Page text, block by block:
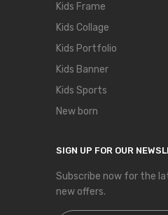
Kids Frame
Kids Collage
Kids Portfolio
Kids Banner
Kids Sports
New born
SIGN UP FOR OUR
Subscribe now for the
new offers.